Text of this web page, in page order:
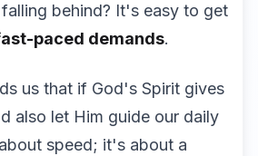
behind? It's easy to get
paced demands.
us that if God's Spirit gives
also let Him guide our daily
speed; it's about a